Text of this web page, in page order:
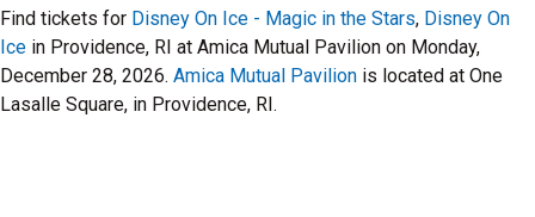
Find tickets for Disney On Ice - Magic in the Stars, Disney On
Ice in Providence, RI at Amica Mutual Pavilion on Monday,
December 28, 2026. Amica Mutual Pavilion is located at One
Lasalle Square, in Providence, RI.